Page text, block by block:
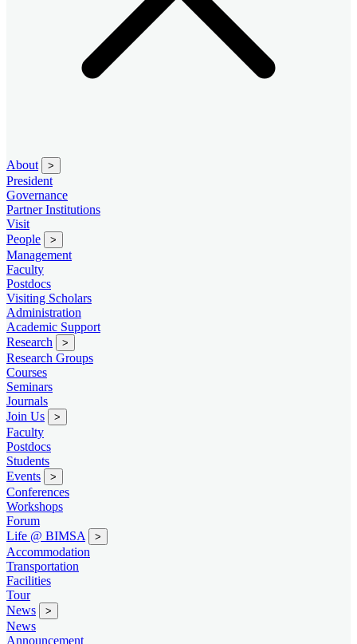
About >
President
Governance
Partner Institutions
Visit
People
>
Management
Faculty
Postdocs
Visiting Scholars
Administration
Academic Support
Research
>
Research Groups
Courses
Seminars
Journals
Join Us
>
Faculty
Postdocs
Students
Events
>
Conferences
Workshops
Forum
Life @ BIMSA
>
Accommodation
Transportation
Facilities
Tour
News
>
News
Announcement